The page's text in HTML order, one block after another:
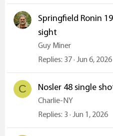
Springfield Ronin
sight
Guy Miner
Replies 37 Jun 6, 2026
C Nosler 48 single
Charlie-NY
Replies 3 Jun 1, 2026